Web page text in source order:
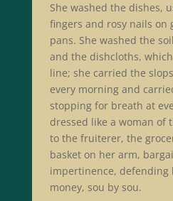
She washed the dishes,
fingers and rosy nails on
pans. She washed the
and the dishcloths,
line; she carried the
every morning and
stopping for breath at
dressed like a woman of
to the fruiterer, the
basket on her arm,
impertinence, defending
money, sou by sou.